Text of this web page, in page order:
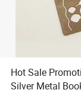
Hot Sale
Silver Metal